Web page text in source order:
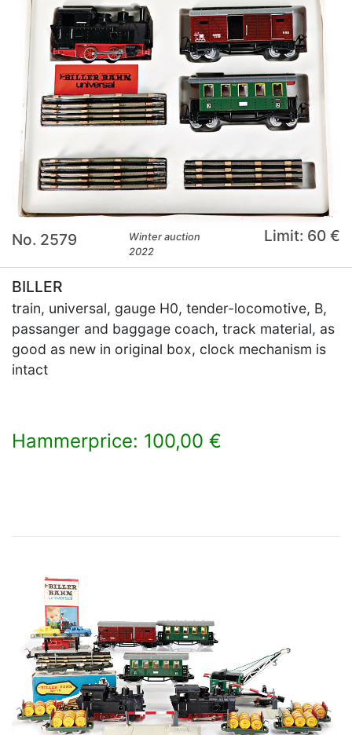
No. 2579
Winter auction
2022
Limit: 60 €
BILLER
train, universal, gauge H0, tender-locomotive, B,
passanger and baggage coach, track material, as
good as new in original box, clock mechanism is
intact
Hammerprice: 100,00 €